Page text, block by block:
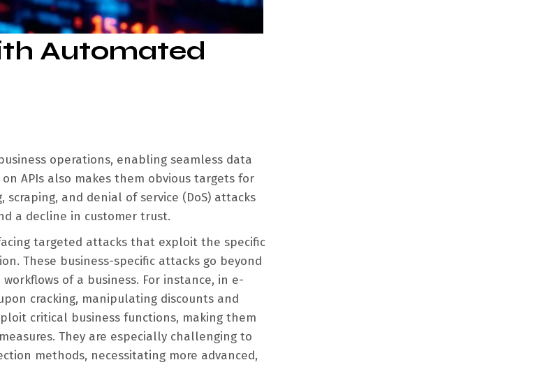
Automated
operations, enabling seamless data
APIs also makes them obvious targets for
and denial of service (DoS) attacks
a decline in customer trust.
targeted attacks that exploit the specific
These business-specific attacks go beyond
of a business. For instance, in e-
cracking, manipulating discounts and
critical business functions, making them
They are especially challenging to
methods, necessitating more advanced,